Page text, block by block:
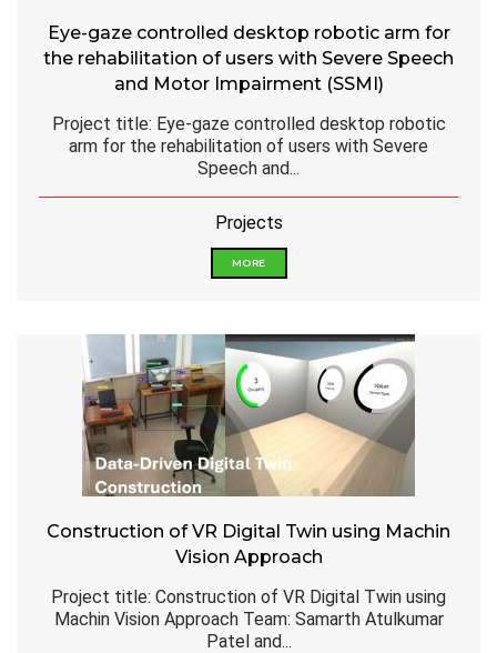
Eye-gaze controlled desktop robotic arm for
the rehabilitation of users with Severe Speech
and Motor Impairment (SSMI)
Project title: Eye-gaze controlled desktop robotic
arm for the rehabilitation of users with Severe
Speech and...
Projects
MORE
Construction of VR Digital Twin using Machin
Vision Approach
Project title: Construction of VR Digital Twin using
Machin Vision Approach Team: Samarth Atulkumar
Patel and...